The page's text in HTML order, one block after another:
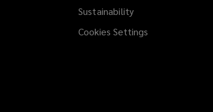
Sustainability
Cookies Settings